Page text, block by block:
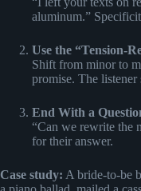
aluminum.”
Use the “Tension-
Shift from minor to
promise. The listener
End With a
“Can we rewrite the
for their answer.
Case study: A bride-to-be